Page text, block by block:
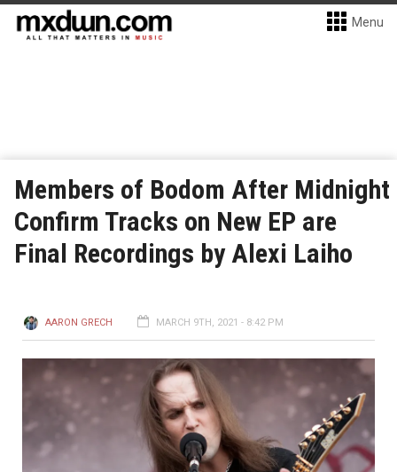
Menu
Members of Bodom After Midnight
Confirm Tracks on New EP are
Final Recordings by Alexi Laiho
AARON GRECH MARCH 9TH, 2021 - 8:42 PM